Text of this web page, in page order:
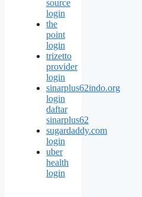
source
login
the
point
login
trizetto
provider
login
sinarplus62indo.org
login
daftar
sinarplus62
sugardaddy.com
login
uber
health
login